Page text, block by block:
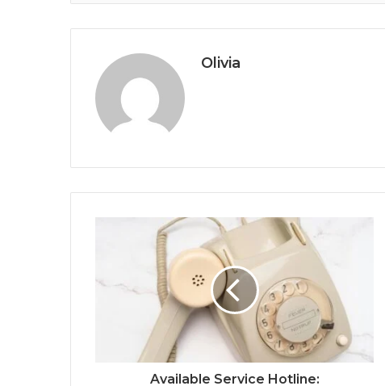
Olivia
Available Service Hotline: